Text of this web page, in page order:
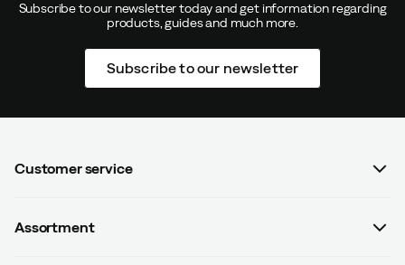
Subscribe to our newsletter today and get information regarding
products, guides and much more.
Subscribe to our newsletter
Customer service
Contact us
Assortment